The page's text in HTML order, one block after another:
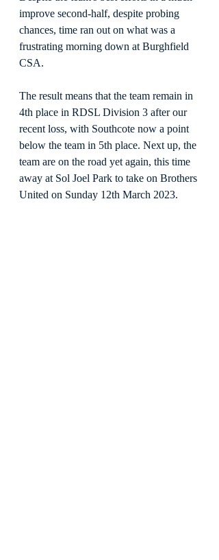
improve second-half, despite probing
chances, time ran out on what was a
frustrating morning down at Burghfield
CSA.
The result means that the team remain in
4th place in RDSL Division 3 after our
recent loss, with Southcote now a point
below the team in 5th place. Next up, the
team are on the road yet again, this time
away at Sol Joel Park to take on Brothers
United on Sunday 12th March 2023.